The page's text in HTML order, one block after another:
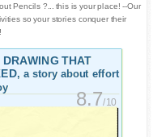
Pencils ?... this is your place! --Our
so your stories conquer their
DRAWING THAT
, a story about effort
8.7/10